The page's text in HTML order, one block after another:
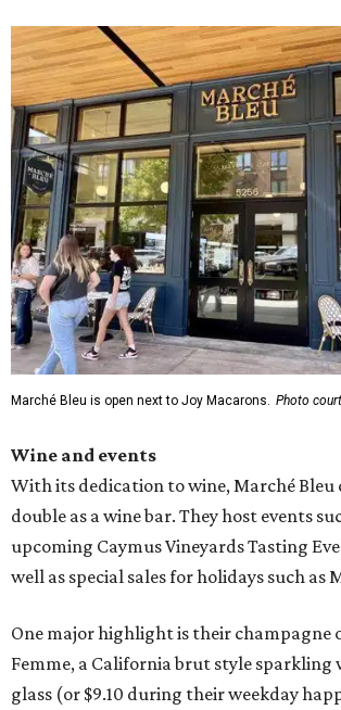
Marché Bleu is open next to Joy Macarons. Photo
Wine and events
With its dedication to wine, Marché
double as a wine bar. They host events
upcoming Caymus Vineyards Tasting
well as special sales for holidays such as
One major highlight is their champagne
Femme, a California brut style sparkling
glass (or $9.10 during their weekday